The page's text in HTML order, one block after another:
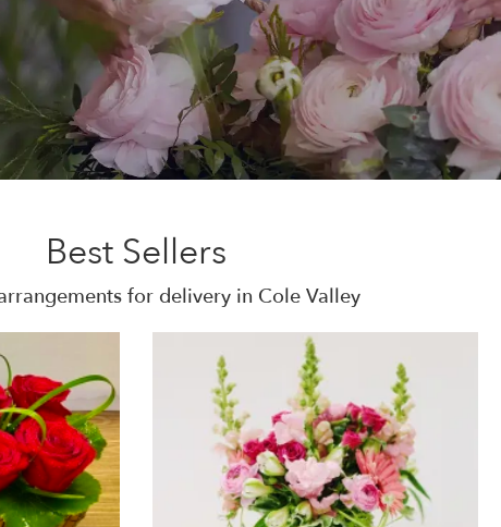
Best Sellers
for delivery in Cole Valley